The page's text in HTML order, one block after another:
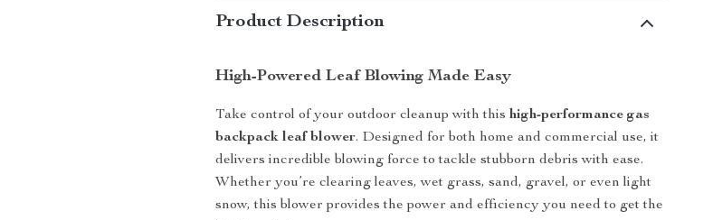
Product Description
High-Powered Leaf Blowing Made Easy
Take control of your outdoor cleanup with thishigh-performance gas
backpack leaf blower. Designed for both home and commercial use, it
delivers incredible blowing force to tackle stubborn debris with ease.
Whether you’re clearing leaves, wet grass, sand, gravel, or even light
snow, this blower provides the power and efficiency you need to get the